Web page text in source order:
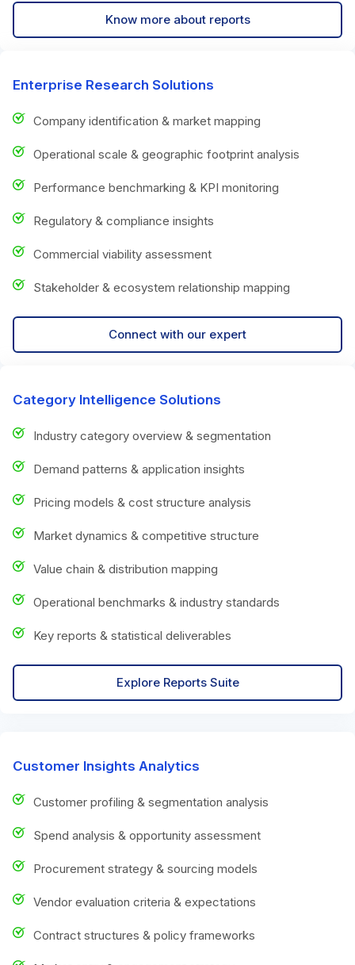
Know more about reports
Enterprise Research Solutions
Company identification & market mapping
Operational scale & geographic footprint analysis
Performance benchmarking & KPI monitoring
Regulatory & compliance insights
Commercial viability assessment
Stakeholder & ecosystem relationship mapping
Connect with our expert
Category Intelligence Solutions
Industry category overview & segmentation
Demand patterns & application insights
Pricing models & cost structure analysis
Market dynamics & competitive structure
Value chain & distribution mapping
Operational benchmarks & industry standards
Key reports & statistical deliverables
Explore Reports Suite
Customer Insights Analytics
Customer profiling & segmentation analysis
Spend analysis & opportunity assessment
Procurement strategy & sourcing models
Vendor evaluation criteria & expectations
Contract structures & policy frameworks